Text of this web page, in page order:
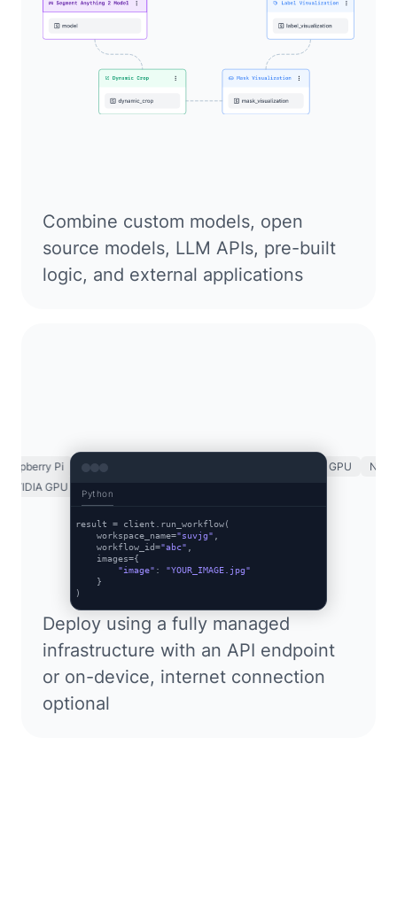
Combine custom models, open
source models, LLM APIs, pre-built
logic, and external applications
Pi ARM CPU NVIDIA GPU
NVIDIA
NVIDIA GPUPython
result = client.run_workflow(
    workspace_name=
"suvjg"
    workflow_id=
"abc"
    images={
"image" : "YOUR_IMAGE.jpg"
    }
Deploy using a fully managed
infrastructure with an API endpoint
or on-device, internet connection
optional